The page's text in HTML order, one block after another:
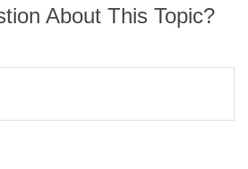
About This Topic?